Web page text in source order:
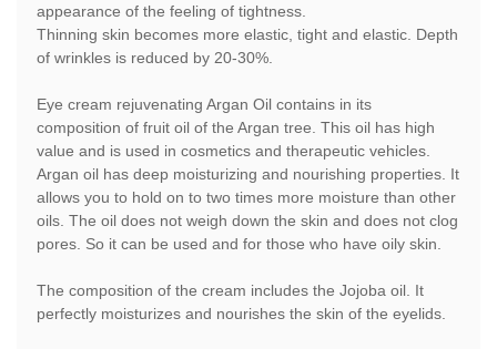
appearance of the feeling of tightness.
Thinning skin becomes more elastic, tight and elastic. Depth
of wrinkles is reduced by 20-30%.
Eye cream rejuvenating Argan Oil contains in its
composition of fruit oil of the Argan tree. This oil has high
value and is used in cosmetics and therapeutic vehicles.
Argan oil has deep moisturizing and nourishing properties. It
allows you to hold on to two times more moisture than other
oils. The oil does not weigh down the skin and does not clog
pores. So it can be used and for those who have oily skin.
The composition of the cream includes the Jojoba oil. It
perfectly moisturizes and nourishes the skin of the eyelids.